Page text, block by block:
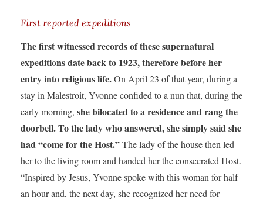
First reported expeditions
The first witnessed records of these supernatural
expeditions date back to 1923, therefore before her
entry into religious life.On April 23 of that year, during a
stay in Malestroit, Yvonne confided to a nun that, during the
early morning, she bilocated to a residence and rang the
doorbell. To the lady who answered, she simply said she
had “come for the Host.”The lady of the house then led
her to the living room and handed her the consecrated Host.
“Inspired by Jesus, Yvonne spoke with this woman for half
an hour and, the next day, she recognized her need for